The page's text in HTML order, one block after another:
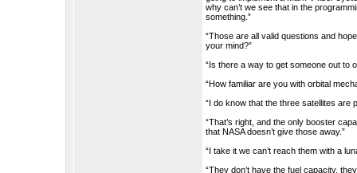
why can’t we see that in the
something.”
“Those are all valid questions and
your mind?”
“Is there a way to get someone out to
“How familiar are you with orbital
“I do know that the three satellites are
“That’s right, and the only booster
that NASA doesn’t give those away.”
“I take it we can’t reach them with a
“They don’t have the fuel capacity,